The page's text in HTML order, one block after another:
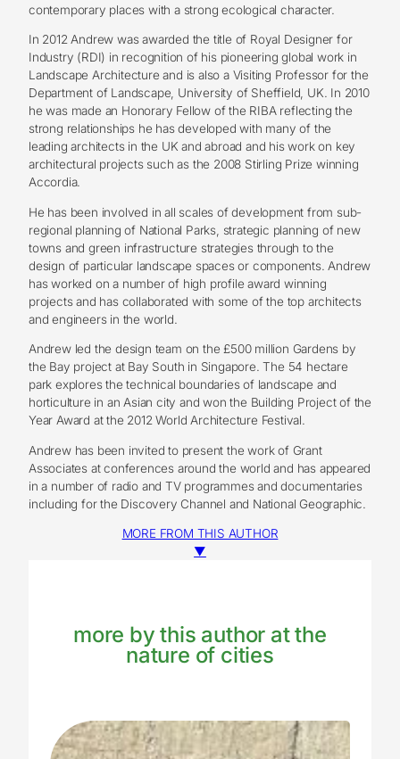
contemporary places with a strong ecological character.
In 2012 Andrew was awarded the title of Royal Designer for
Industry (RDI) in recognition of his pioneering global work in
Landscape Architecture and is also a Visiting Professor for the
Department of Landscape, University of Sheffield, UK. In 2010
he was made an Honorary Fellow of the RIBA reflecting the
strong relationships he has developed with many of the
leading architects in the UK and abroad and his work on key
architectural projects such as the 2008 Stirling Prize winning
Accordia.
He has been involved in all scales of development from sub-
regional planning of National Parks, strategic planning of new
towns and green infrastructure strategies through to the
design of particular landscape spaces or components. Andrew
has worked on a number of high profile award winning
projects and has collaborated with some of the top architects
and engineers in the world.
Andrew led the design team on the £500 million Gardens by
the Bay project at Bay South in Singapore. The 54 hectare
park explores the technical boundaries of landscape and
horticulture in an Asian city and won the Building Project of the
Year Award at the 2012 World Architecture Festival.
Andrew has been invited to present the work of Grant
Associates at conferences around the world and has appeared
in a number of radio and TV programmes and documentaries
including for the Discovery Channel and National Geographic.
MORE FROM THIS AUTHOR
▼
more by this author at the
nature of cities